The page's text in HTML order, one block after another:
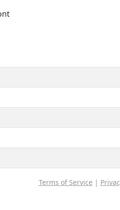
Terms of Service |